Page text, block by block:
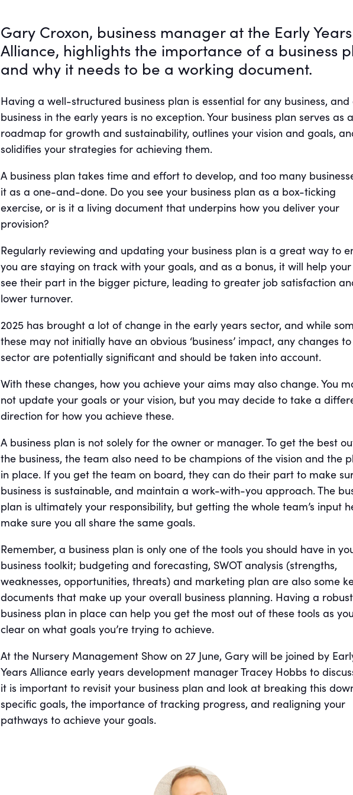
Gary Croxon, business manager at the Early Years
Alliance, highlights the importance of a business
and why it needs to be a working document.
Having a well-structured business plan is essential for any business, and
business in the early years is no exception. Your business plan serves as a
roadmap for growth and sustainability, outlines your vision and goals,
solidifies your strategies for achieving them.
A business plan takes time and effort to develop, and too many
it as a one-and-done. Do you see your business plan as a box-ticking
exercise, or is it a living document that underpins how you deliver your
provision?
Regularly reviewing and updating your business plan is a great way to
you are staying on track with your goals, and as a bonus, it will help
see their part in the bigger picture, leading to greater job satisfaction
lower turnover.
2025 has brought a lot of change in the early years sector, and while
these may not initially have an obvious ‘business’ impact, any changes
sector are potentially significant and should be taken into account.
With these changes, how you achieve your aims may also change. You
not update your goals or your vision, but you may decide to take a
direction for how you achieve these.
A business plan is not solely for the owner or manager. To get the best
the business, the team also need to be champions of the vision and the
in place. If you get the team on board, they can do their part to make
business is sustainable, and maintain a work-with-you approach. The
plan is ultimately your responsibility, but getting the whole team’s input
make sure you all share the same goals.
Remember, a business plan is only one of the tools you should have in
business toolkit; budgeting and forecasting, SWOT analysis (strengths,
weaknesses, opportunities, threats) and marketing plan are also some
documents that make up your overall business planning. Having a robust
business plan in place can help you get the most out of these tools as
clear on what goals you’re trying to achieve.
At the Nursery Management Show on 27 June, Gary will be joined by
Years Alliance early years development manager Tracey Hobbs to
it is important to revisit your business plan and look at breaking this
specific goals, the importance of tracking progress, and realigning your
pathways to achieve your goals.